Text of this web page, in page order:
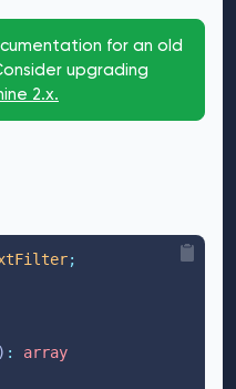
for an old
upgrading
2.x.
;
:
array